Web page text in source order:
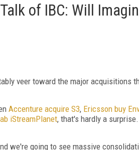
of IBC: Will
veer toward the major acquisitions
Accenture acquire S3, Ericsson buy
iStreamPlanet, that's hardly a
we're going to see massive